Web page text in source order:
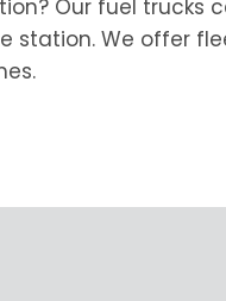
Our fuel trucks
station. We offer